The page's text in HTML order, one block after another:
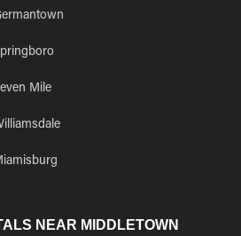
Mile
NEAR MIDDLETOWN